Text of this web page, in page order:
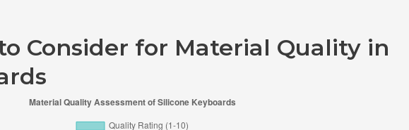
Consider for Material Quality in